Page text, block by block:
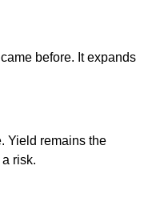
before. It expands
Yield remains the
risk.